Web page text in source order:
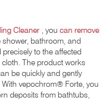
Cleaner , you can remove
bathroom, and
to the affected
The product works
be quickly and gently
vepochrom® Forte, you
deposits from bathtubs,